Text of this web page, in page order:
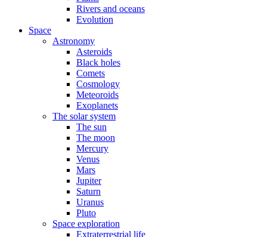
Rivers and oceans
Evolution
Space
Astronomy
Asteroids
Black holes
Comets
Cosmology
Meteoroids
Exoplanets
The solar system
The sun
The moon
Mercury
Venus
Mars
Jupiter
Saturn
Uranus
Pluto
Space exploration
Extraterrestrial life